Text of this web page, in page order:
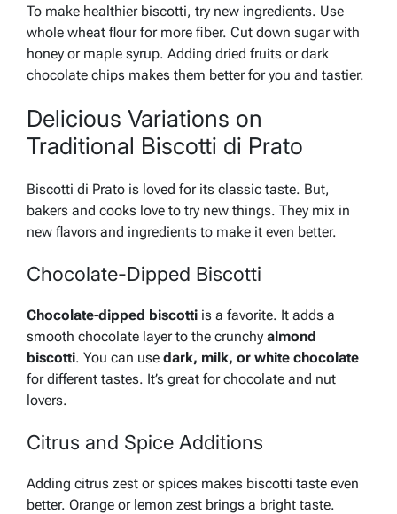
To make healthier biscotti, try new ingredients. Use
whole wheat flour for more fiber. Cut down sugar with
honey or maple syrup. Adding dried fruits or dark
chocolate chips makes them better for you and tastier.
Delicious Variations on
Traditional Biscotti di Prato
Biscotti di Prato is loved for its classic taste. But,
bakers and cooks love to try new things. They mix in
new flavors and ingredients to make it even better.
Chocolate-Dipped Biscotti
Chocolate-dipped biscotti is a favorite. It adds a
smooth chocolate layer to the crunchy almond
biscotti. You can use dark, milk, or white chocolate
for different tastes. It’s great for chocolate and nut
lovers.
Citrus and Spice Additions
Adding citrus zest or spices makes biscotti taste even
better. Orange or lemon zest brings a bright taste.